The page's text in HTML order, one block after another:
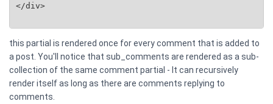
</div>
this partial is rendered once for every comment that is added to
a post. You'll notice that sub_comments are rendered as a sub-
collection of the same comment partial - It can recursively
render itself as long as there are comments replying to
comments.